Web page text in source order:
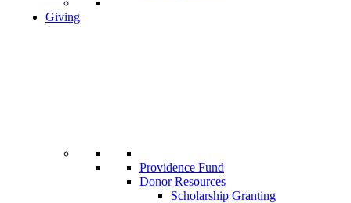
Giving
Providence Fund
Donor Resources
Scholarship Granting